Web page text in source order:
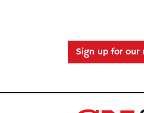
Sign up for